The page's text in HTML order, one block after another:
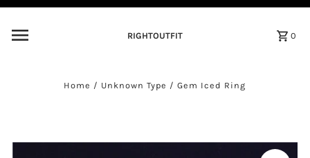
RIGHTOUTFIT
0
Home / Unknown Type /Gem Iced Ring